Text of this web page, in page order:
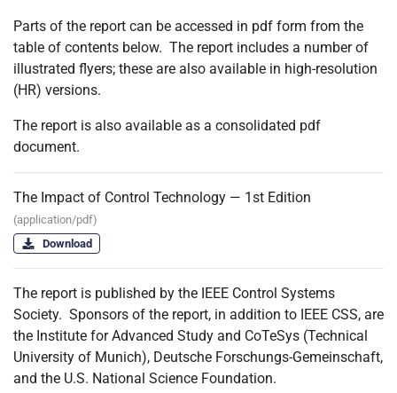
Parts of the report can be accessed in pdf form from the
table of contents below. The report includes a number of
illustrated flyers; these are also available in high-resolution
(HR) versions.
The report is also available as a consolidated pdf
document.
The Impact of Control Technology — 1st Edition
(application/pdf)
Download
The report is published by the IEEE Control Systems
Society. Sponsors of the report, in addition to IEEE CSS, are
the Institute for Advanced Study and CoTeSys (Technical
University of Munich), Deutsche Forschungs-Gemeinschaft,
and the U.S. National Science Foundation.